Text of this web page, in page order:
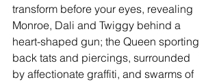
transform before your eyes, revealing
Monroe, Dali and Twiggy behind a
heart-shaped gun; the Queen sporting
back tats and piercings, surrounded
by affectionate graffiti, and swarms of